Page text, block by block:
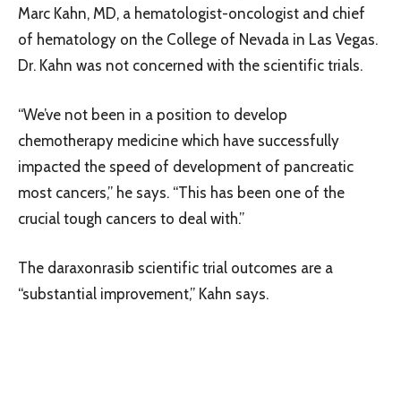
Marc Kahn, MD, a hematologist-oncologist and chief
of hematology on the College of Nevada in Las Vegas.
Dr. Kahn was not concerned with the scientific trials.
“We’ve not been in a position to develop
chemotherapy medicine which have successfully
impacted the speed of development of pancreatic
most cancers,” he says. “This has been one of the
crucial tough cancers to deal with.”
The daraxonrasib scientific trial outcomes are a
“substantial improvement,” Kahn says.